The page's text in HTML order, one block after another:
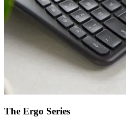
The Ergo Series